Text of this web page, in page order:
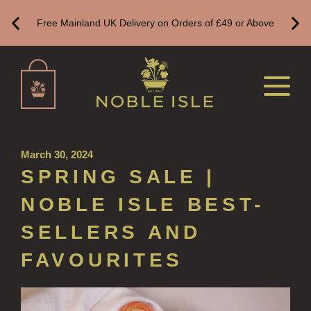
ALL REFILLS
HAND LOTION REFILLS
HAND SANITISER REFILLS
HOME FRAGRANCE
BESTSELLERS
NEW IN
ALL CANDLES
Free Mainland UK Delivery on Orders of £49 or Above
March 30, 2024
SPRING SALE |
NOBLE ISLE BEST-
SELLERS AND
FAVOURITES